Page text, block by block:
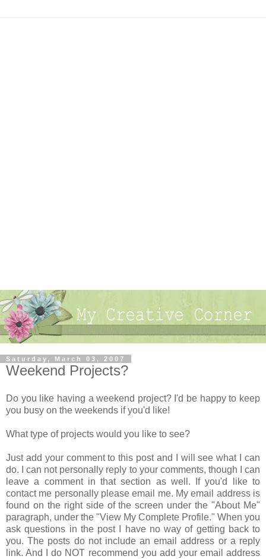
Saturday, March 03, 2007
Weekend Projects?
Do you like having a weekend project? I'd be happy to keep
you busy on the weekends if you'd like!
What type of projects would you like to see?
Just add your comment to this post and I will see what I can
do. I can not personally reply to your comments, though I can
leave a comment in that section as well. If you'd like to
contact me personally please email me. My email address is
found on the right side of the screen under the "About Me"
paragraph, under the "View My Complete Profile." When you
ask questions in the post I have no way of getting back to
you. The posts do not include an email address or a reply
link. And I do NOT recommend you add your email address